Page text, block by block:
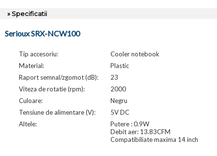
» Specificatii
Serioux SRX-NCW100
Tip accesoriu:
Cooler notebook
Material:
Plastic
Raport semnal/zgomot (dB):
23
Viteza de rotatie (rpm):
2000
Culoare:
Negru
Tensiune de alimentare (V):
5V DC
Altele:
Putere : 0.9W
Debit aer: 13.83CFM
Compatibiliate maxima 14 inch